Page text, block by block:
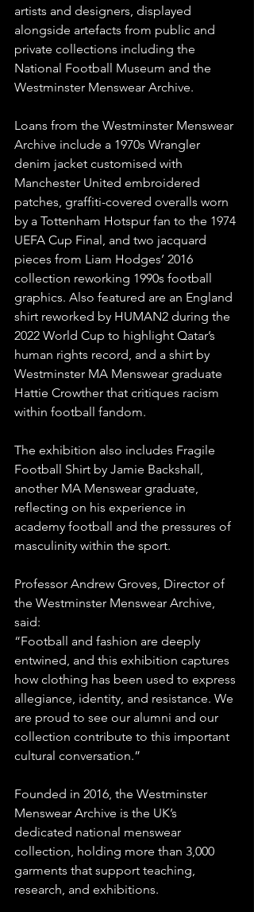
artists and designers, displayed
alongside artefacts from public and
private collections including the
National Football Museum and the
Westminster Menswear Archive.
Loans from the Westminster Menswear
Archive include a 1970s Wrangler
denim jacket customised with
Manchester United embroidered
patches, graffiti-covered overalls worn
by a Tottenham Hotspur fan to the 1974
UEFA Cup Final, and two jacquard
pieces from Liam Hodges’ 2016
collection reworking 1990s football
graphics. Also featured are an England
shirt reworked by HUMAN2 during the
2022 World Cup to highlight Qatar’s
human rights record, and a shirt by
Westminster MA Menswear graduate
Hattie Crowther that critiques racism
within football fandom.
The exhibition also includes Fragile
Football Shirt by Jamie Backshall,
another MA Menswear graduate,
reflecting on his experience in
academy football and the pressures of
masculinity within the sport.
Professor Andrew Groves, Director of
the Westminster Menswear Archive,
said:
“Football and fashion are deeply
entwined, and this exhibition captures
how clothing has been used to express
allegiance, identity, and resistance. We
are proud to see our alumni and our
collection contribute to this important
cultural conversation.”
Founded in 2016, the Westminster
Menswear Archive is the UK’s
dedicated national menswear
collection, holding more than 3,000
garments that support teaching,
research, and exhibitions.